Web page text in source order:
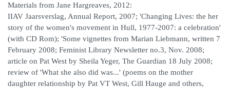
Materials from Jane Hargreaves, 2012:
IIAV Jaarsverslag, Annual Report, 2007; 'Changing Lives: the her
story of the women's movement in Hull, 1977-2007: a celebration'
(with CD Rom); 'Some vignettes from Marian Liebmann, written 7
February 2008; Feminist Library Newsletter no.3, Nov. 2008;
article on Pat West by Sheila Yeger, The Guardian 18 July 2008;
review of 'What she also did was...' (poems on the mother
daughter relationship by Pat VT West, Gill Hauge and others,